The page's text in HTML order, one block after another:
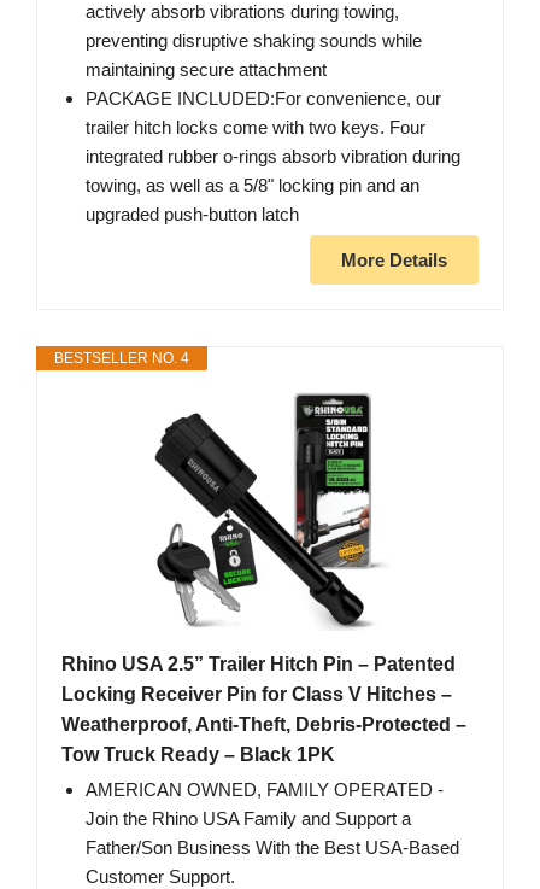
actively absorb vibrations during towing,
preventing disruptive shaking sounds while
maintaining secure attachment
PACKAGE INCLUDED:For convenience, our
trailer hitch locks come with two keys. Four
integrated rubber o-rings absorb vibration during
towing, as well as a 5/8" locking pin and an
upgraded push-button latch
More Details
BESTSELLER NO. 4
Rhino USA 2.5” Trailer Hitch Pin – Patented
Locking Receiver Pin for Class V Hitches –
Weatherproof, Anti-Theft, Debris-Protected –
Tow Truck Ready – Black 1PK
AMERICAN OWNED, FAMILY OPERATED -
Join the Rhino USA Family and Support a
Father/Son Business With the Best USA-Based
Customer Support.